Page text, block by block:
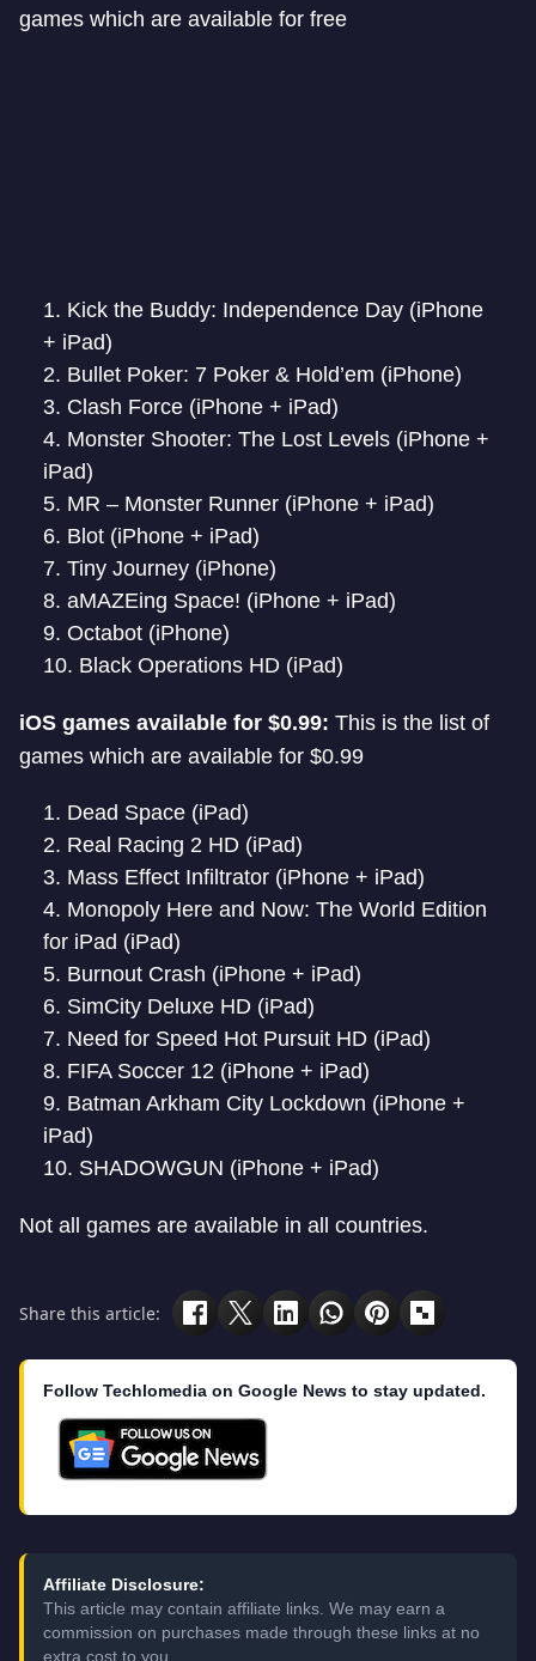
games which are available for free
Kick the Buddy: Independence Day (iPhone
+ iPad)
Bullet Poker: 7 Poker & Hold’em (iPhone)
Clash Force (iPhone + iPad)
Monster Shooter: The Lost Levels (iPhone +
iPad)
MR – Monster Runner (iPhone + iPad)
Blot (iPhone + iPad)
Tiny Journey (iPhone)
aMAZEing Space! (iPhone + iPad)
Octabot (iPhone)
Black Operations HD (iPad)
iOS games available for $0.99: This is the list of
games which are available for $0.99
Dead Space (iPad)
Real Racing 2 HD (iPad)
Mass Effect Infiltrator (iPhone + iPad)
Monopoly Here and Now: The World Edition
for iPad (iPad)
Burnout Crash (iPhone + iPad)
SimCity Deluxe HD (iPad)
Need for Speed Hot Pursuit HD (iPad)
FIFA Soccer 12 (iPhone + iPad)
Batman Arkham City Lockdown (iPhone +
iPad)
SHADOWGUN (iPhone + iPad)
Not all games are available in all countries.
Share this article:
Follow Techlomedia on Google News to stay updated.
Affiliate Disclosure:
This article may contain affiliate links. We may earn a
commission on purchases made through these links at no
extra cost to you.